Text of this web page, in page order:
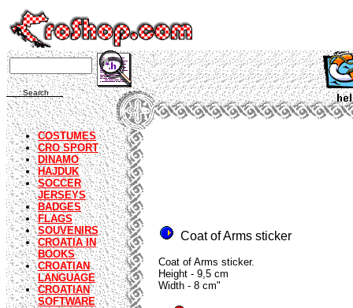
Search
COSTUMES
CRO SPORT
DINAMO
HAJDUK
SOCCER
JERSEYS
BADGES
FLAGS
SOUVENIRS
CROATIA IN
BOOKS
CROATIAN
LANGUAGE
CROATIAN
SOFTWARE
Coat of Arms sticker
Coat of Arms sticker.
Height - 9,5 cm
Width - 8 cm"